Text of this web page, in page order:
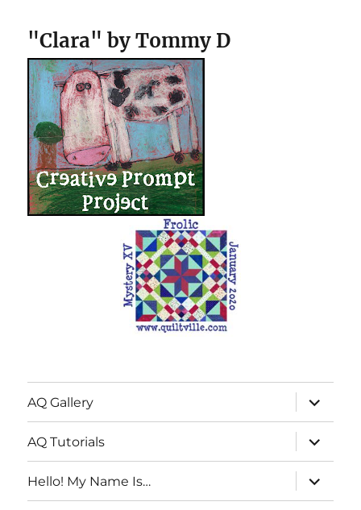
"Clara" by Tommy D
AQ Gallery
expand
child
menu
AQ Tutorials
expand
child
menu
Hello! My Name Is…
expand
child
menu